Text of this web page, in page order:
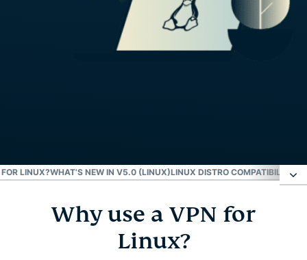
LINUX?WHAT’S NEW IN V5.0 (LINUX)LINUX DISTRO COMPATIBILITY
Why use a VPN for Linux?
How to set up ExpressVPN on Linux
Why use a VPN for
Linux?